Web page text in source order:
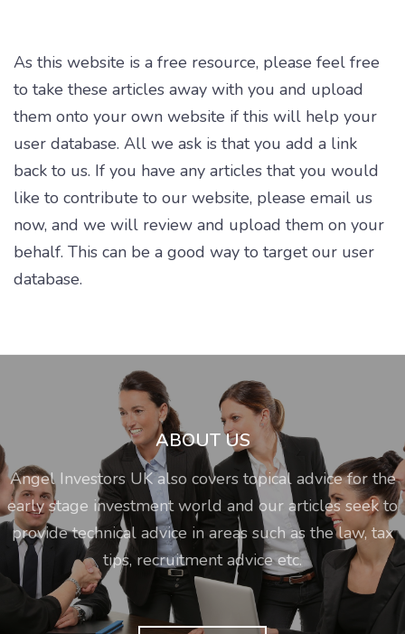
As this website is a free resource, please feel free
to take these articles away with you and upload
them onto your own website if this will help your
user database. All we ask is that you add a link
back to us. If you have any articles that you would
like to contribute to our website, please email us
now, and we will review and upload them on your
behalf. This can be a good way to target our user
database.
ABOUT US
Angel Investors UK also covers topical advice for the
early stage investment world and our articles seek to
provide technical advice in areas such as the law, tax
tips, recruitment advice etc.